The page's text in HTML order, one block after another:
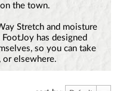
the town.
Stretch and moisture
has designed
so you can take
or elsewhere.